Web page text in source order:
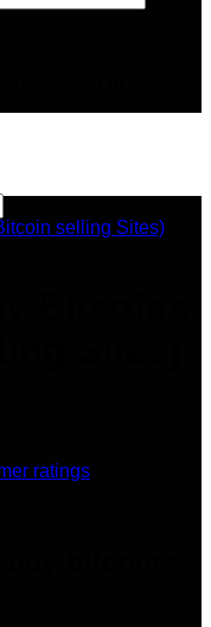
Sites)
ratings
bitcoins